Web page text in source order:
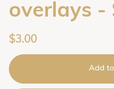
overlays -
$3.00
Add